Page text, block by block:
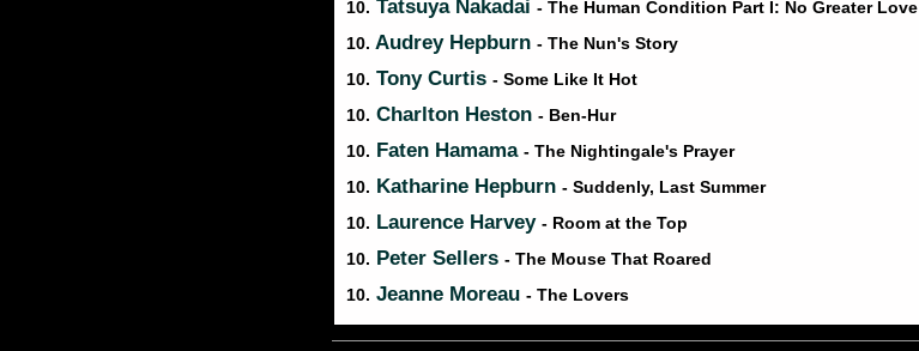
10. Tatsuya Nakadai - The Human Condition Part I: No Greater Love
10. Audrey Hepburn - The Nun's Story
10. Tony Curtis - Some Like It Hot
10. Charlton Heston - Ben-Hur
10. Faten Hamama - The Nightingale's Prayer
10. Katharine Hepburn - Suddenly, Last Summer
10. Laurence Harvey - Room at the Top
10. Peter Sellers - The Mouse That Roared
10. Jeanne Moreau - The Lovers